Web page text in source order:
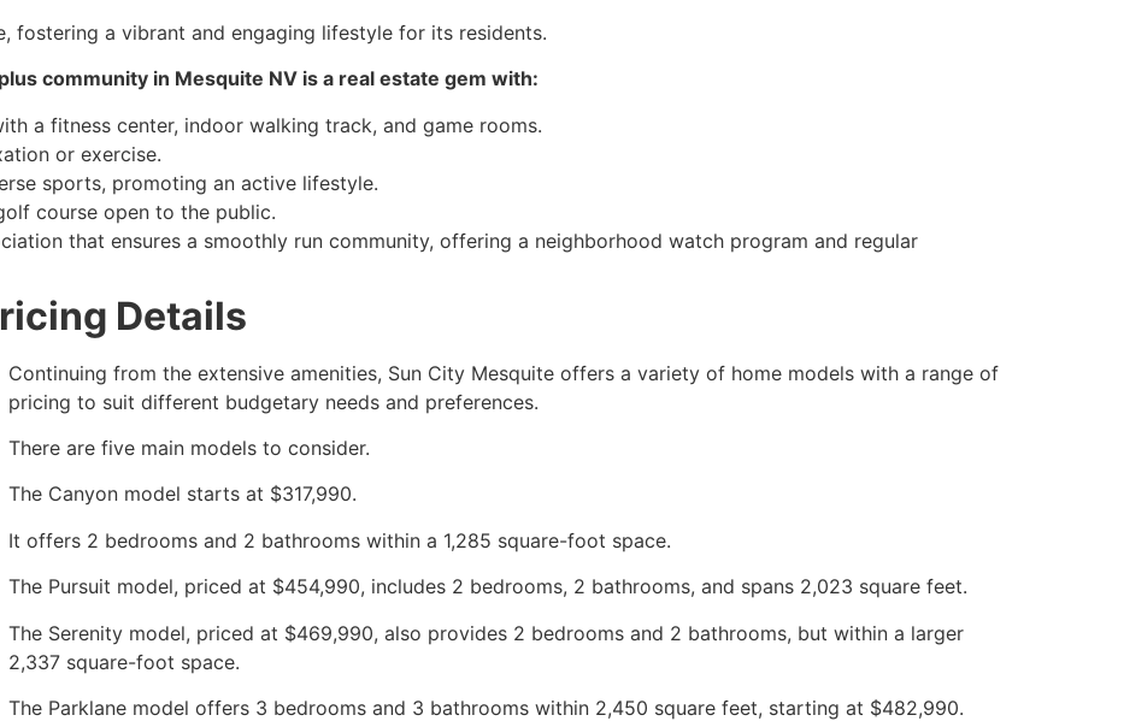
fostering a vibrant and engaging lifestyle for its residents.
community in Mesquite NV is a real estate gem with:
a fitness center, indoor walking track, and game rooms.
or exercise.
sports, promoting an active lifestyle.
course open to the public.
that ensures a smoothly run community, offering a neighborhood watch program and regular
Details
Continuing from the extensive amenities, Sun City Mesquite offers a variety of home models with a range of
pricing to suit different budgetary needs and preferences.
There are five main models to consider.
The Canyon model starts at $317,990.
It offers 2 bedrooms and 2 bathrooms within a 1,285 square-foot space.
The Pursuit model, priced at $454,990, includes 2 bedrooms, 2 bathrooms, and spans 2,023 square feet.
The Serenity model, priced at $469,990, also provides 2 bedrooms and 2 bathrooms, but within a larger
2,337 square-foot space.
The Parklane model offers 3 bedrooms and 3 bathrooms within 2,450 square feet, starting at $482,990.